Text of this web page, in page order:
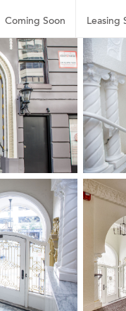
Leasing
Coming Soon